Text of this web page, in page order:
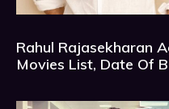
Rahul Rajasekharan
Movies List, Date Of